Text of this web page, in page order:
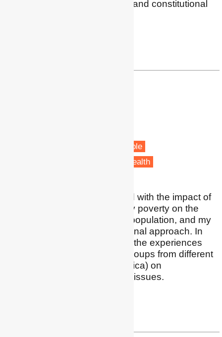
well as the right to energy, and constitutional
Vulnerable people
Public Health
I am particularly concerned with the impact of
energy policies and energy poverty on the
most fragile groups of the population, and my
work favours an intersectional approach. In
addition, I am interested in the experiences
and views of indigenous groups from different
regions (mainly Latin America) on
environmental and energy issues.